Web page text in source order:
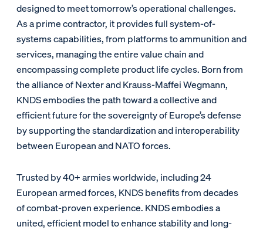
designed to meet tomorrow’s operational challenges.
As a prime contractor, it provides full system-of-
systems capabilities, from platforms to ammunition and
services, managing the entire value chain and
encompassing complete product life cycles. Born from
the alliance of Nexter and Krauss-Maffei Wegmann,
KNDS embodies the path toward a collective and
efficient future for the sovereignty of Europe’s defense
by supporting the standardization and interoperability
between European and NATO forces.
Trusted by 40+ armies worldwide, including 24
European armed forces, KNDS benefits from decades
of combat-proven experience. KNDS embodies a
united, efficient model to enhance stability and long-